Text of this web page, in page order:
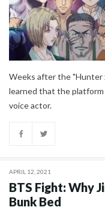
Weeks after the "Hunter
learned that the
voice actor.
APRIL 12, 2021
BTS Fight: Why
Bunk Bed